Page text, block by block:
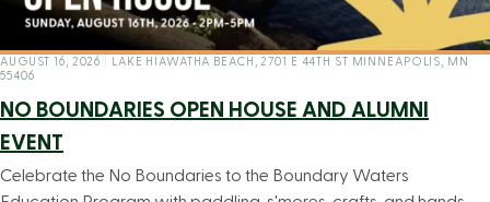
AUGUST 16, 2026
LAKE HIAWATHA BEACH, 2701 E 44TH ST MINNEAPOLIS, MN
55406
NO BOUNDARIES OPEN HOUSE AND ALUMNI
EVENT
Celebrate the No Boundaries to the Boundary Waters